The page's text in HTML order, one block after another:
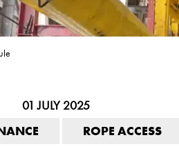
01 JULY 2025
ROPE ACCESS